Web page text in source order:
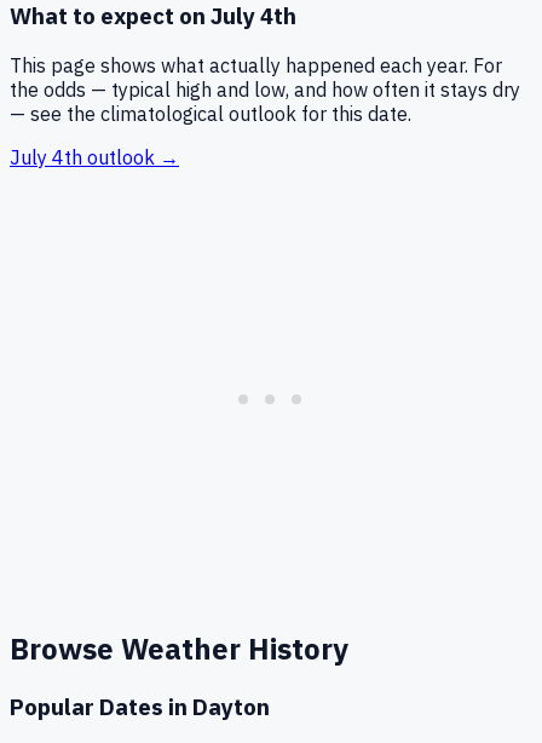
What to expect on July 4th
This page shows what actually happened each year. For
the odds — typical high and low, and how often it stays dry
— see the climatological outlook for this date.
July 4th outlook →
Browse Weather History
Popular Dates in Dayton